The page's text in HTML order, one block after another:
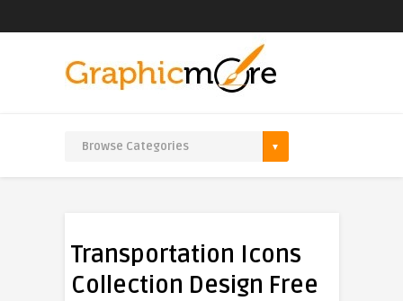
Transportation Icons
Collection Design Free